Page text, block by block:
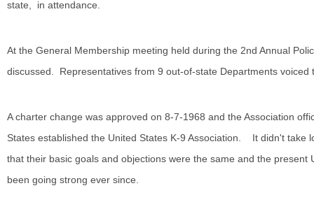
state, in attendance.
At the General Membership meeting held during the 2nd Annual
discussed. Representatives from 9 out-of-state Departments
A charter change was approved on 8-7-1968 and the Association
States established the United States K-9 Association. It didn't take
that their basic goals and objections were the same and the
been going strong ever since.